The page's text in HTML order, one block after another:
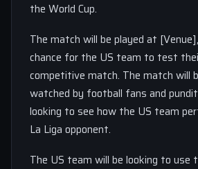
the World Cup.
The match will be played at
chance for the US team to test
competitive match. The match will
watched by football fans and
looking to see how the US team
La Liga opponent.
The US team will be looking to use